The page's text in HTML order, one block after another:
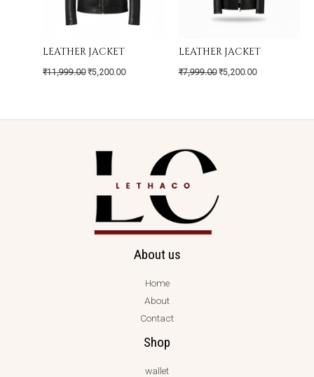
LEATHER JACKET
₹11,999.00 ₹5,200.00
LEATHER JACKET
₹7,999.00 ₹5,200.00
About us
Home
About
Contact
Shop
wallet